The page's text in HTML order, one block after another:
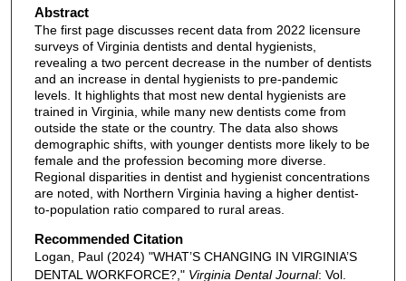
Abstract
The first page discusses recent data from 2022 licensure
surveys of Virginia dentists and dental hygienists,
revealing a two percent decrease in the number of dentists
and an increase in dental hygienists to pre-pandemic
levels. It highlights that most new dental hygienists are
trained in Virginia, while many new dentists come from
outside the state or the country. The data also shows
demographic shifts, with younger dentists more likely to be
female and the profession becoming more diverse.
Regional disparities in dentist and hygienist concentrations
are noted, with Northern Virginia having a higher dentist-
to-population ratio compared to rural areas.
Recommended Citation
Logan, Paul (2024) "WHAT’S CHANGING IN VIRGINIA’S
DENTAL WORKFORCE?," Virginia Dental Journal: Vol.